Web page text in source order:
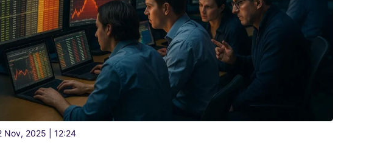
Nov, 2025 | 12:24